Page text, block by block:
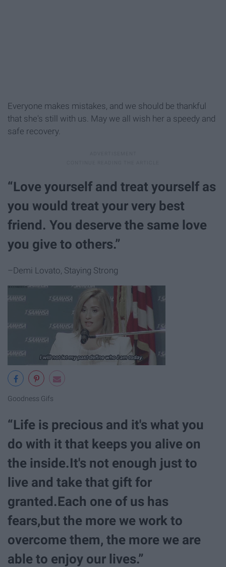
Everyone makes mistakes, and we should be thankful
that she's still with us. May we all wish her a speedy and
safe recovery.
“Love yourself and treat yourself as
you would treat your very best
friend. You deserve the same love
you give to others.”
–Demi Lovato, Staying Strong
Goodness Gifs
“Life is precious and it's what you
do with it that keeps you alive on
the inside.It's not enough just to
live and take that gift for
granted.Each one of us has
fears,but the more we work to
overcome them, the more we are
able to enjoy our lives.”